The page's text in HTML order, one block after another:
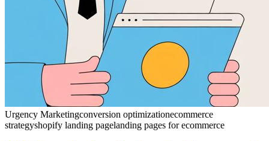
Urgency Marketingconversion optimizationecommerce
strategyshopify landing pagelanding pages for ecommerce